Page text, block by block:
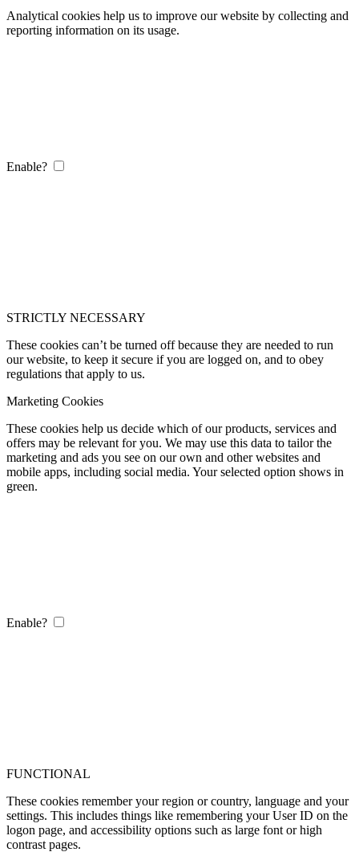
Analytical cookies help us to improve our website by collecting and
reporting information on its usage.
Enable?
STRICTLY NECESSARY
These cookies can’t be turned off because they are needed to run
our website, to keep it secure if you are logged on, and to obey
regulations that apply to us.
Marketing Cookies
These cookies help us decide which of our products, services and
offers may be relevant for you. We may use this data to tailor the
marketing and ads you see on our own and other websites and
mobile apps, including social media. Your selected option shows in
green.
Enable?
FUNCTIONAL
These cookies remember your region or country, language and your
settings. This includes things like remembering your User ID on the
logon page, and accessibility options such as large font or high
contrast pages.